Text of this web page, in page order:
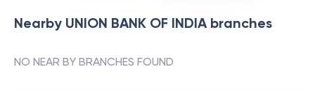
Nearby UNION BANK OF INDIAbranches
NO NEAR BY BRANCHES FOUND